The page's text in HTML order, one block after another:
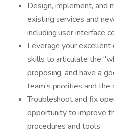
Design, implement, and
existing services and
including user interface
Leverage your excellent
skills to articulate the
proposing, and have a
team’s priorities and the
Troubleshoot and fix
opportunity to improve
procedures and tools.